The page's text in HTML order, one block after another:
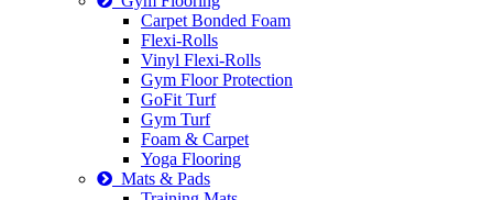
Carpet Bonded Foam
Flexi-Rolls
Vinyl Flexi-Rolls
Gym Floor Protection
GoFit Turf
Gym Turf
Foam & Carpet
Yoga Flooring
Mats & Pads